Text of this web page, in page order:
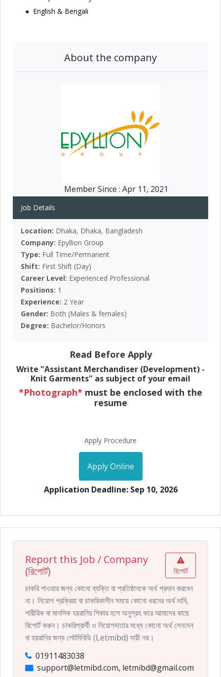
English & Bengali
About the company
Member Since : Apr 11, 2021
Job Details
Location: Dhaka, Dhaka, Bangladesh
Company: Epyllion Group
Type: Full Time/Permanent
Shift: First Shift (Day)
Career Level: Experienced Professional
Positions: 1
Experience: 2 Year
Gender: Both (Males & females)
Degree: Bachelor/Honors
Read Before Apply
Write "Assistant Merchandiser (Development) -
Knit Garments" as subject of your email
*Photograph* must be enclosed with the
resume
Apply Procedure
Apply Online
Application Deadline: Sep 10, 2026
Report this Job / Company
(রিপোর্ট)
রিপোর্ট
চাকরি পাওয়ার জন্য কোনো ব্যক্তি বা প্রতিষ্ঠানকে অর্থ প্রদান করবেন
না। নিয়োগ প্রক্রিয়া বা চাকরিকালীন সময়ে কোনো ধরনের অর্থ দাবি,
শারীরিক বা মানসিক হয়রানির শিকার হলে অনুগ্রহ করে আমাদের কাছে
রিপোর্ট করুন। চাকরিপ্রার্থী ও নিয়োগদাতার মধ্যে কোনো অর্থ লেনদেন
বা হয়রানির জন্য লেটমিবিডি (Letmibd) দায়ী নয়।
01911483038
support@letmibd.com, letmibd@gmail.com